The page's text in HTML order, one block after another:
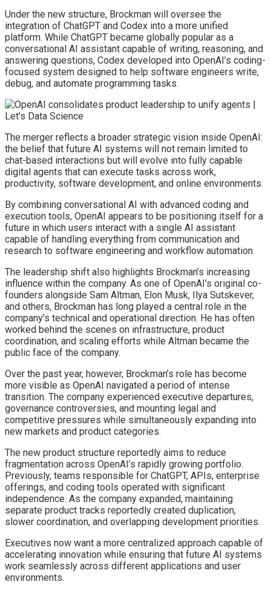
Under the new structure, Brockman will oversee the
integration of ChatGPT and Codex into a more unified
platform. While ChatGPT became globally popular as a
conversational AI assistant capable of writing, reasoning, and
answering questions, Codex developed into OpenAI’s coding-
focused system designed to help software engineers write,
debug, and automate programming tasks.
The merger reflects a broader strategic vision inside OpenAI:
the belief that future AI systems will not remain limited to
chat-based interactions but will evolve into fully capable
digital agents that can execute tasks across work,
productivity, software development, and online environments.
By combining conversational AI with advanced coding and
execution tools, OpenAI appears to be positioning itself for a
future in which users interact with a single AI assistant
capable of handling everything from communication and
research to software engineering and workflow automation.
The leadership shift also highlights Brockman’s increasing
influence within the company. As one of OpenAI’s original co-
founders alongside Sam Altman, Elon Musk, Ilya Sutskever,
and others, Brockman has long played a central role in the
company’s technical and operational direction. He has often
worked behind the scenes on infrastructure, product
coordination, and scaling efforts while Altman became the
public face of the company.
Over the past year, however, Brockman’s role has become
more visible as OpenAI navigated a period of intense
transition. The company experienced executive departures,
governance controversies, and mounting legal and
competitive pressures while simultaneously expanding into
new markets and product categories.
The new product structure reportedly aims to reduce
fragmentation across OpenAI’s rapidly growing portfolio.
Previously, teams responsible for ChatGPT, APIs, enterprise
offerings, and coding tools operated with significant
independence. As the company expanded, maintaining
separate product tracks reportedly created duplication,
slower coordination, and overlapping development priorities.
Executives now want a more centralized approach capable of
accelerating innovation while ensuring that future AI systems
work seamlessly across different applications and user
environments.